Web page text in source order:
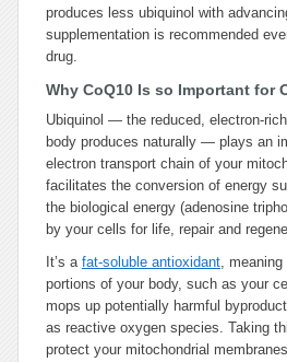
produces less ubiquinol with
supplementation is recommended
drug.
Why CoQ10 Is so Important for
Ubiquinol — the reduced, electron-
body produces naturally — plays an
electron transport chain of your
facilitates the conversion of energy
the biological energy (adenosine
by your cells for life, repair and
It’s a fat-soluble antioxidant,
portions of your body, such as your
mops up potentially harmful
as reactive oxygen species. Taking
protect your mitochondrial